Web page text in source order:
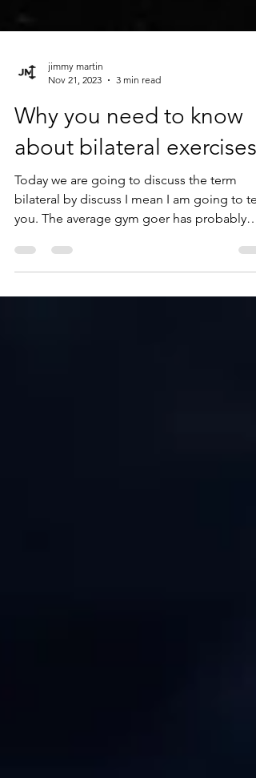
jimmy martin
Nov 21, 2023
3 min read
Why you need to know
about bilateral exercises
Today we are going to discuss the term
bilateral by discuss I mean I am going to tell